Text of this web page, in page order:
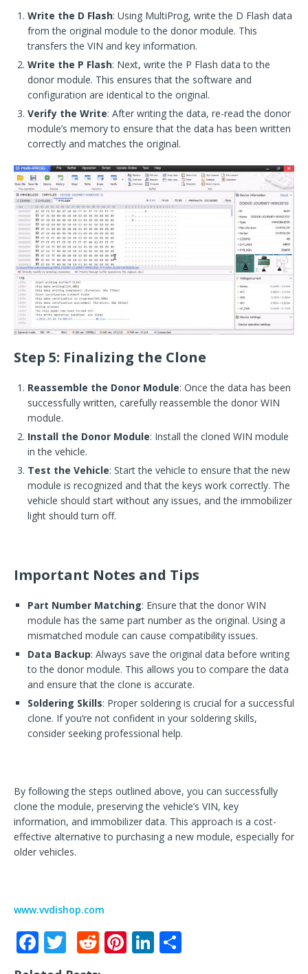
Write the D Flash: Using MultiProg, write the D Flash data
from the original module to the donor module. This
transfers the VIN and key information.
Write the P Flash: Next, write the P Flash data to the
donor module. This ensures that the software and
configuration are identical to the original.
Verify the Write: After writing the data, re-read the donor
module’s memory to ensure that the data has been written
correctly and matches the original.
Step 5: Finalizing the Clone
Reassemble the Donor Module: Once the data has been
successfully written, carefully reassemble the donor WIN
module.
Install the Donor Module: Install the cloned WIN module
in the vehicle.
Test the Vehicle: Start the vehicle to ensure that the new
module is recognized and that the keys work correctly. The
vehicle should start without any issues, and the immobilizer
light should turn off.
Important Notes and Tips
Part Number Matching: Ensure that the donor WIN
module has the same part number as the original. Using a
mismatched module can cause compatibility issues.
Data Backup: Always save the original data before writing
to the donor module. This allows you to compare the data
and ensure that the clone is accurate.
Soldering Skills: Proper soldering is crucial for a successful
clone. If you’re not confident in your soldering skills,
consider seeking professional help.
By following the steps outlined above, you can successfully
clone the module, preserving the vehicle’s VIN, key
information, and immobilizer data. This approach is a cost-
effective alternative to purchasing a new module, especially for
older vehicles.
www.vvdishop.com
F
a
T
w
R Pi Li